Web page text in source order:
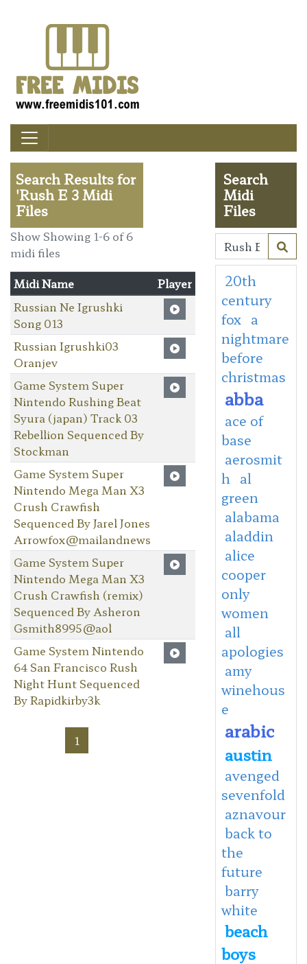
Search Results for
'Rush E 3 Midi
Files
Show Showing 1-6 of 6
midi files
Midi Name
Player
Russian Ne Igrushki
Song 013
Russian Igrushki03
Oranjev
Game System Super
Nintendo Rushing Beat
Syura (japan) Track 03
Rebellion Sequenced By
Stockman
Game System Super
Nintendo Mega Man X3
Crush Crawfish
Sequenced By Jarel Jones
Arrowfox@mailandnews
Game System Super
Nintendo Mega Man X3
Crush Crawfish (remix)
Sequenced By Asheron
Gsmith8995@aol
Game System Nintendo
64 San Francisco Rush
Night Hunt Sequenced
By Rapidkirby3k
1
Search
Midi
Files
20th
century
fox a
nightmare
before
christmas
abba
ace of
base
aerosmit
h
al
green
alabama
aladdin
alice
cooper
only
women
all
apologies
amy
winehous
e
arabic
austin
avenged
sevenfold
aznavour
back to
the
future
barry
white
beach
boys